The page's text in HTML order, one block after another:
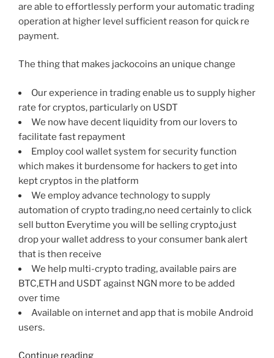
are able to effortlessly perform your automatic trading
operation at higher level sufficient reason for quick re
payment.
The thing that makes jackocoins an unique change
Our experience in trading enable us to supply higher
rate for cryptos, particularly on USDT
We now have decent liquidity from our lovers to
facilitate fast repayment
Employ cool wallet system for security function
which makes it burdensome for hackers to get into
kept cryptos in the platform
We employ advance technology to supply
automation of crypto trading,no need certainly to click
sell button Everytime you will be selling crypto,just
drop your wallet address to your consumer bank alert
that is then receive
We help multi-crypto trading, available pairs are
BTC,ETH and USDT against NGN more to be added
over time
Available on internet and app that is mobile Android
users.
Continue reading“Most